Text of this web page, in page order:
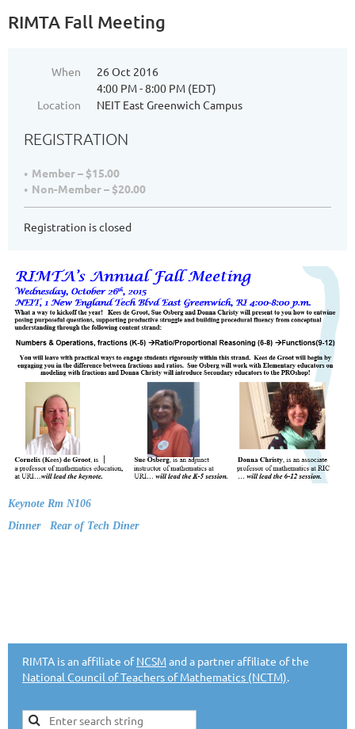
RIMTA Fall Meeting
When
26 Oct 2016
4:00 PM - 8:00 PM (EDT)
Location
NEIT East Greenwich Campus
REGISTRATION
Member – $15.00
Non-Member – $20.00
Registration is closed
Keynote Rm N106
Dinner Rear of Tech Diner
RIMTA is an affiliate ofNCSMand a partner affiliate of the
National Council of Teachers of Mathematics (NCTM).